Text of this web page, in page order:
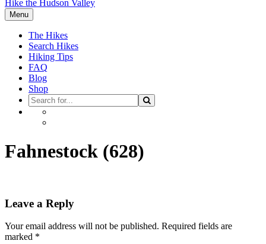
Hike the Hudson Valley
Menu
The Hikes
Search Hikes
Hiking Tips
FAQ
Blog
Shop
Search
for
Fahnestock (628)
Leave a Reply
Your email address will not be published. Required fields are
marked *